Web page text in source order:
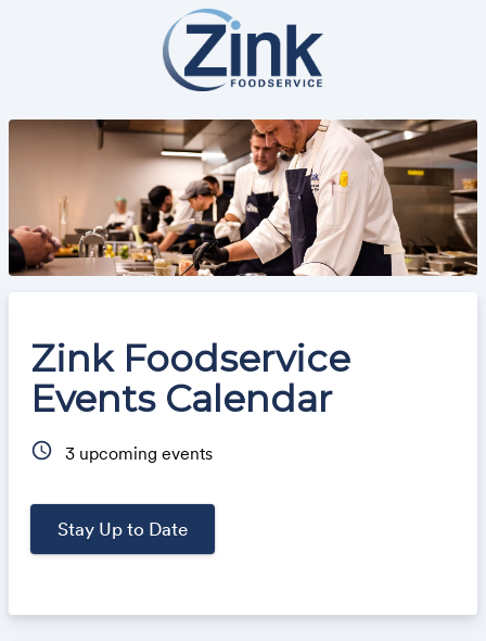
Zink Foodservice
Events Calendar
schedule 3 upcoming events